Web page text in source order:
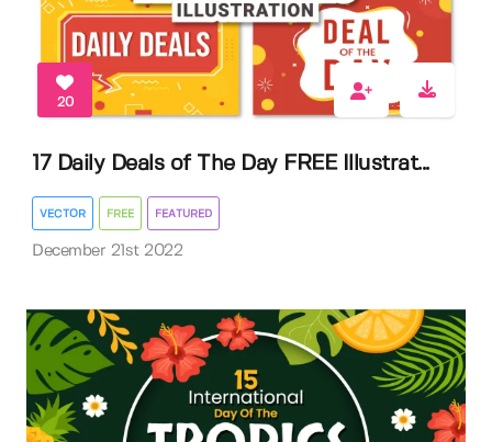
20
17 Daily Deals of The Day FREE Illustrat...
VECTOR FREE FEATURED
December 21st 2022